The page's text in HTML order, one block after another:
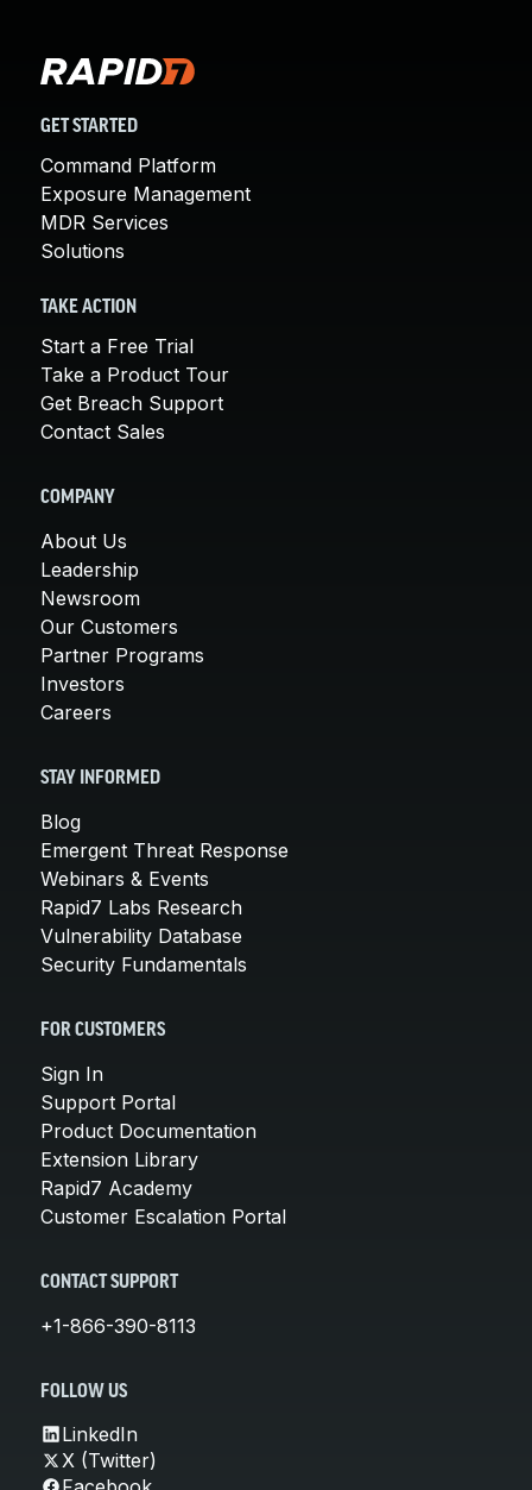
GET STARTED
Command Platform
Exposure Management
MDR Services
Solutions
TAKE ACTION
Start a Free Trial
Take a Product Tour
Get Breach Support
Contact Sales
COMPANY
About Us
Leadership
Newsroom
Our Customers
Partner Programs
Investors
Careers
STAY INFORMED
Blog
Emergent Threat Response
Webinars & Events
Rapid7 Labs Research
Vulnerability Database
Security Fundamentals
FOR CUSTOMERS
Sign In
Support Portal
Product Documentation
Extension Library
Rapid7 Academy
Customer Escalation Portal
CONTACT SUPPORT
+1-866-390-8113
FOLLOW US
LinkedIn
X (Twitter)